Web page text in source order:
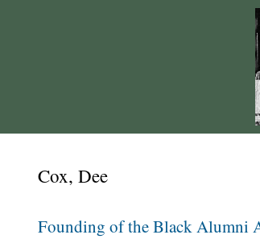
Cox, Dee
Founding of the Black Alumni